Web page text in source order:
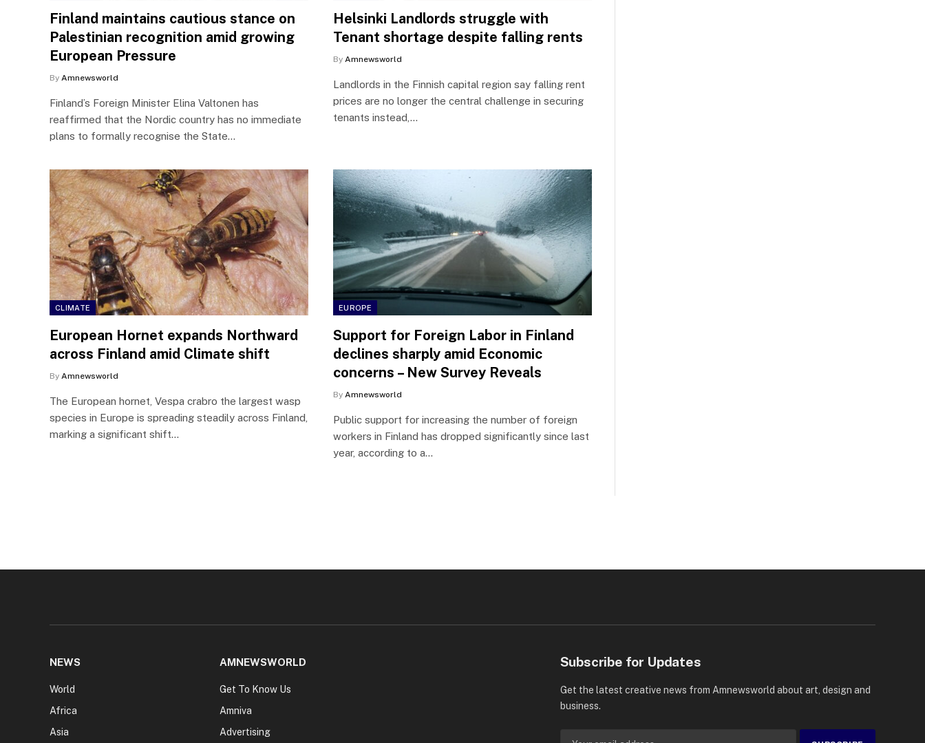
Finland maintains cautious stance on
Palestinian recognition amid growing
European Pressure
By Amnewsworld
Finland’s Foreign Minister Elina Valtonen has
reaffirmed that the Nordic country has no immediate
plans to formally recognise the State…
Helsinki Landlords struggle with
Tenant shortage despite falling rents
By Amnewsworld
Landlords in the Finnish capital region say falling rent
prices are no longer the central challenge in securing
tenants instead,…
CLIMATE
European Hornet expands Northward
across Finland amid Climate shift
By Amnewsworld
The European hornet, Vespa crabro the largest wasp
species in Europe is spreading steadily across Finland,
marking a significant shift…
EUROPE
Support for Foreign Labor in Finland
declines sharply amid Economic
concerns – New Survey Reveals
By Amnewsworld
Public support for increasing the number of foreign
workers in Finland has dropped significantly since last
year, according to a…
NEWS
World
Africa
Asia
AMNEWSWORLD
Get To Know Us
Amniva
Advertising
Subscribe for Updates
Get the latest creative news from Amnewsworld about art, design and
business.